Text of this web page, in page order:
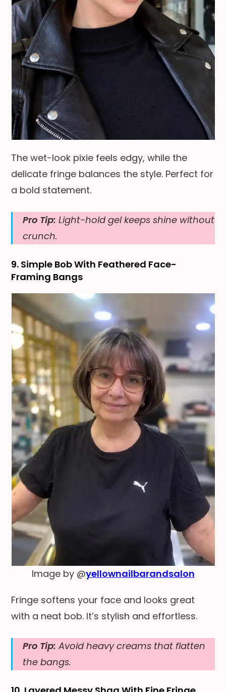
The wet-look pixie feels edgy, while the
delicate fringe balances the style. Perfect for
a bold statement.
Pro Tip: Light-hold gel keeps shine without
crunch.
9. Simple Bob With Feathered Face-
Framing Bangs
Image by @yellownailbarandsalon
Fringe softens your face and looks great
with a neat bob. It’s stylish and effortless.
Pro Tip: Avoid heavy creams that flatten
the bangs.